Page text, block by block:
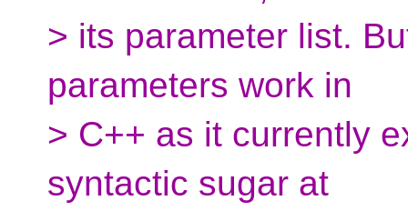
> its parameter list.
parameters work in
> C++ as it currently
syntactic sugar at